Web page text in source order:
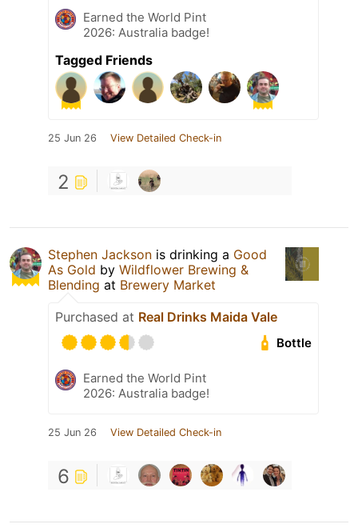
Earned the World Pint
2026: Australia badge!
Tagged Friends
25 Jun 26 View Detailed Check-in
2
Stephen Jackson is drinking a Good
As Gold by Wildflower Brewing &
Blending at Brewery Market
Purchased at Real Drinks Maida Vale
Bottle
Earned the World Pint
2026: Australia badge!
25 Jun 26 View Detailed Check-in
6